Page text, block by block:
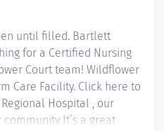
until filled. Bartlett
for a Certified Nursing
Court team! Wildflower
Care Facility. Click here to
Hospital , our
It’s a great